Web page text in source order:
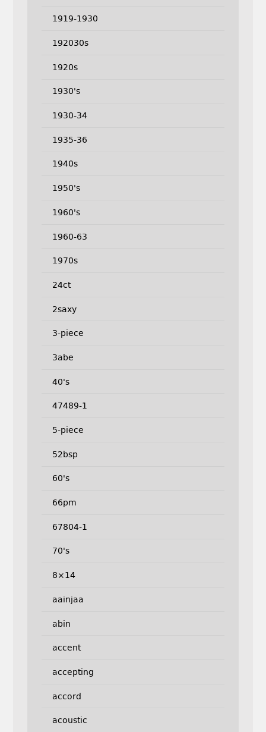
1919-1930
192030s
1920s
1930's
1930-34
1935-36
1940s
1950's
1960's
1960-63
1970s
24ct
2saxy
3-piece
3abe
40's
47489-1
5-piece
52bsp
60's
66pm
67804-1
70's
8×14
aainjaa
abin
accent
accepting
accord
acoustic